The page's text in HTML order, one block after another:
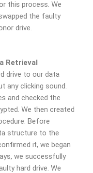
this process. We
the faulty
drive.
Retrieval
drive to our data
any clicking sound.
and checked the
We then created
Before
structure to the
it, we began
we successfully
hard drive. We